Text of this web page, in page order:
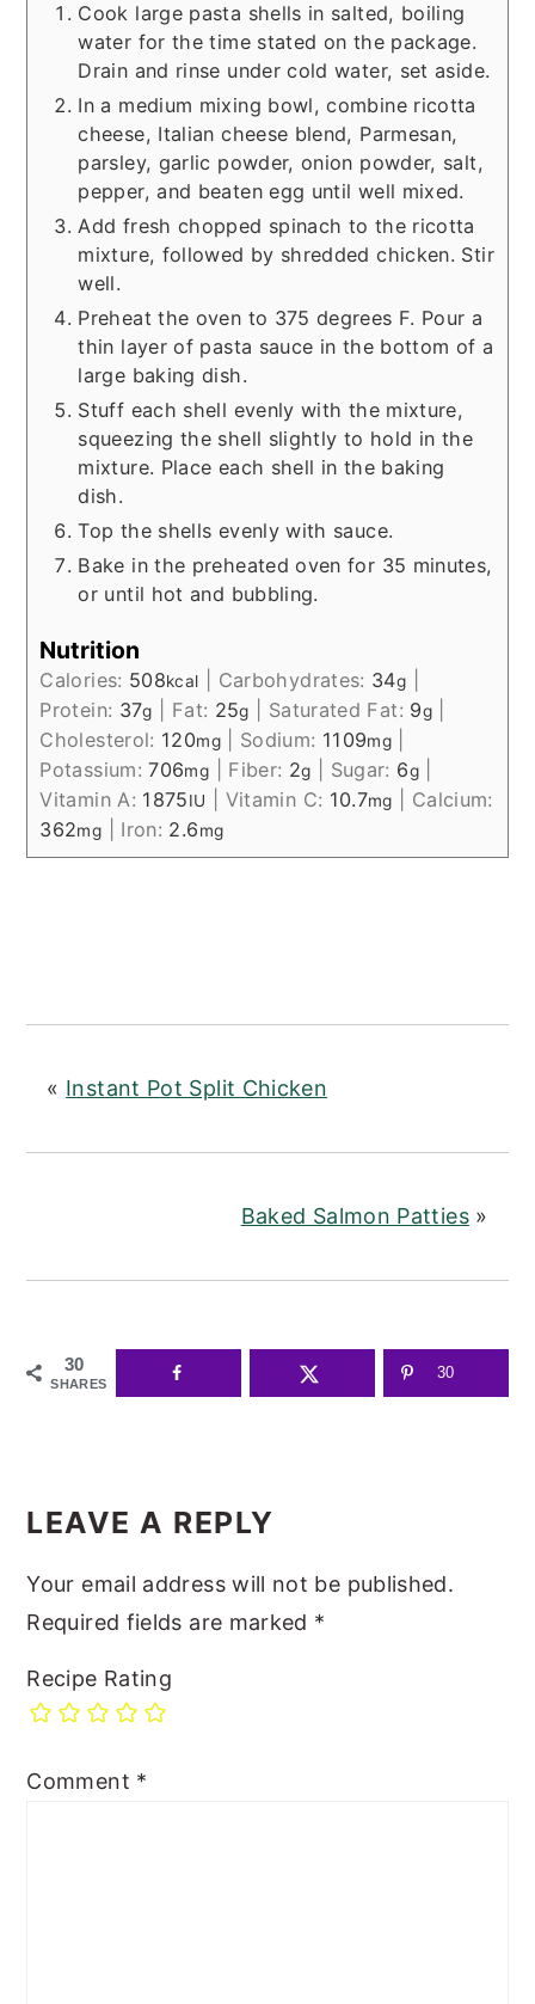
Cook large pasta shells in salted, boiling
water for the time stated on the package.
Drain and rinse under cold water, set aside.
In a medium mixing bowl, combine ricotta
cheese, Italian cheese blend, Parmesan,
parsley, garlic powder, onion powder, salt,
pepper, and beaten egg until well mixed.
Add fresh chopped spinach to the ricotta
mixture, followed by shredded chicken. Stir
well.
Preheat the oven to 375 degrees F. Pour a
thin layer of pasta sauce in the bottom of a
large baking dish.
Stuff each shell evenly with the mixture,
squeezing the shell slightly to hold in the
mixture. Place each shell in the baking
dish.
Top the shells evenly with sauce.
Bake in the preheated oven for 35 minutes,
or until hot and bubbling.
Nutrition
Calories: 508kcal Carbohydrates: 34g
Protein: 37g Fat: 25g Saturated Fat: 9g
Cholesterol: 120mg| Sodium: 1109mg
Potassium:706mg Fiber: 2g Sugar: 6g|
Vitamin A: 1875IU Vitamin C: 10.7mg
Calcium:
362mg Iron: 2.6mg
« Instant Pot Split Chicken
Baked Salmon Patties»
30
SHARES
30
INTERACTIONS
LEAVE A REPLY
Your email address will not be published.
Required fields are marked *
Recipe Rating
Comment *